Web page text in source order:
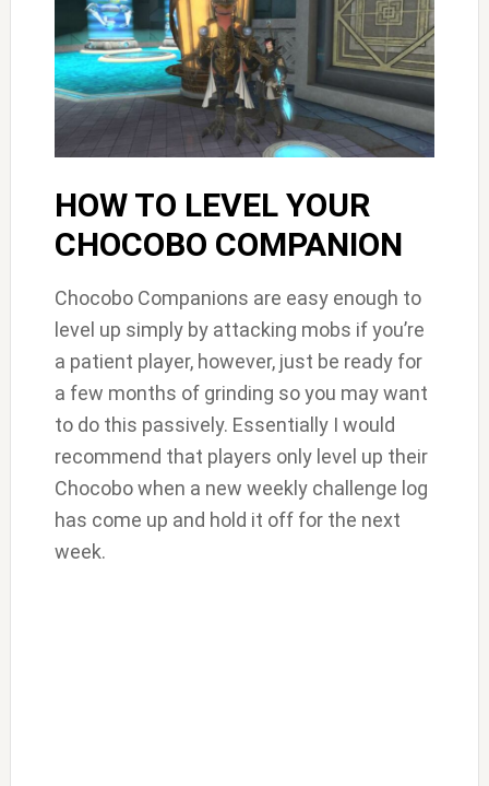
HOW TO LEVEL YOUR
CHOCOBO COMPANION
Chocobo Companions are easy enough to
level up simply by attacking mobs if you’re
a patient player, however, just be ready for
a few months of grinding so you may want
to do this passively. Essentially I would
recommend that players only level up their
Chocobo when a new weekly challenge log
has come up and hold it off for the next
week.